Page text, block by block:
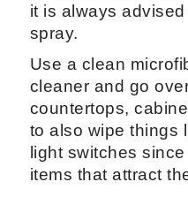
it is always
spray.
Use a clean
cleaner and go
countertops,
to also wipe things
light switches
items that attract